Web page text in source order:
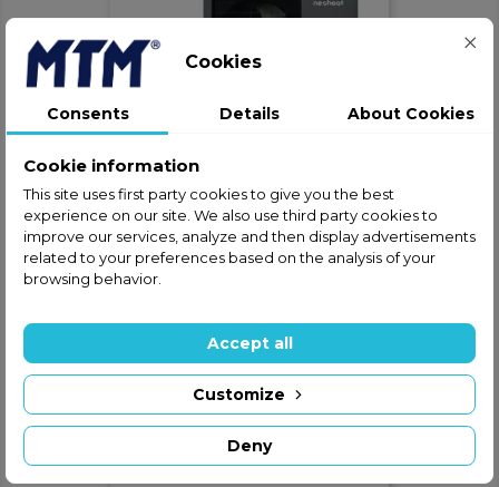
Powietrzna Pompa Ciepła Neoheat
phone ZAPYTAJ O CENĘ
Cookies
Consents Details About Cookies
Cookie information
This site uses first party cookies to give you the best
experience on our site. We also use third party cookies to
improve our services, analyze and then display advertisements
related to your preferences based on the analysis of your
browsing behavior.
Deny
Customize
Accept all